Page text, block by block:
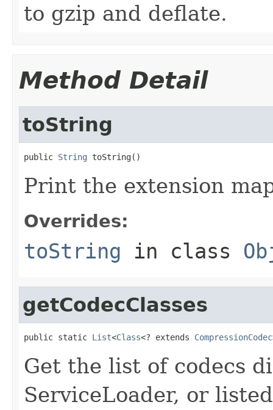
to gzip and deflate.
Method Detail
toString
public String toString()
Print the extension
Overrides:
toString in class
getCodecClasses
public static List<Class<? extends CompressionCodec
Get the list of codecs
ServiceLoader, or